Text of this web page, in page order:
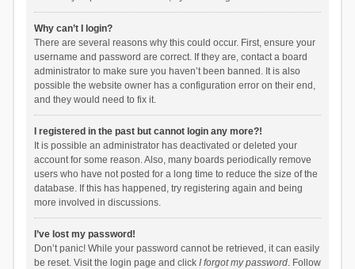
Why can’t I login?
There are several reasons why this could occur. First, ensure your
username and password are correct. If they are, contact a board
administrator to make sure you haven’t been banned. It is also
possible the website owner has a configuration error on their end,
and they would need to fix it.
I registered in the past but cannot login any more?!
It is possible an administrator has deactivated or deleted your
account for some reason. Also, many boards periodically remove
users who have not posted for a long time to reduce the size of the
database. If this has happened, try registering again and being
more involved in discussions.
I’ve lost my password!
Don’t panic! While your password cannot be retrieved, it can easily
be reset. Visit the login page and click I forgot my password. Follow